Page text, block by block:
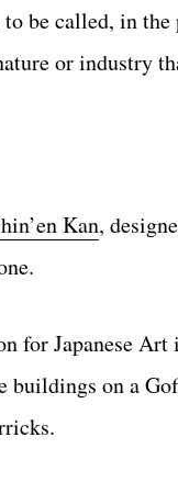
be called, in
or industry
Kan,
for Japanese
on a